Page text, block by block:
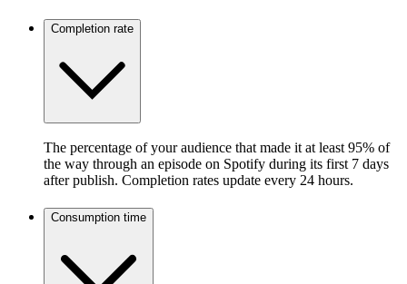
Completion rate
The percentage of your audience that made it at least 95% of
the way through an episode on Spotify during its first 7 days
after publish. Completion rates update every 24 hours.
Consumption time